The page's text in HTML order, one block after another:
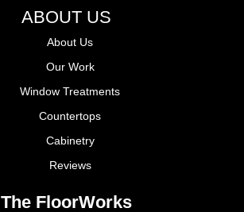
ABOUT US
About Us
Our Work
Window Treatments
Countertops
Cabinetry
Reviews
The FloorWorks